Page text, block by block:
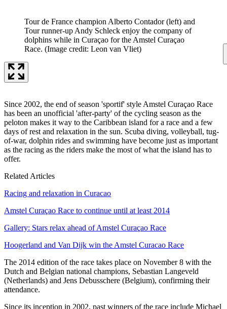
Tour de France champion Alberto Contador (left) and
Tour runner-up Andy Schleck enjoy the company of
dolphins while in Curaçao for the Amstel Curaçao
Race. (Image credit: Leon van Vliet)
Since 2002, the end of season 'sportif' style Amstel Curaçao Race
has been an unofficial 'after-party' of the cycling season as the
peloton makes it way to the Caribbean island for a race and a few
days of rest and relaxation in the sun. Scuba diving, volleyball, tug-
of-war, dolphin rides and swimming have become just as important
as the racing as the riders make the most of what the island has to
offer.
Related Articles
Racing and relaxation in Curacao
Amstel Curaçao Race to continue until at least 2014
Gallery: Stars relax ahead of Amstel Curaçao Race
Hoogerland and Van Dijk win the Amstel Curacao Race
The 2014 edition of the race takes place on November 8 with the
Dutch and Belgian national champions, Sebastian Langeveld
(Netherlands) and Jens Debusschere (Belgium), confirming their
attendance.
Since its inception in 2002, past winners of the race include Michael